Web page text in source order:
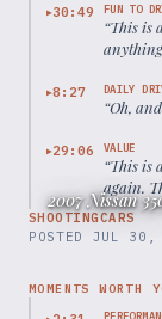
▶30:49 FUN TO
“This is
▶8:27 DAILY
“Oh,
▶29:06 VALUE
“This is
again.
SHOOTINGCARS
2007 Nissan
POSTED JUL 30,
MOMENTS WORTH